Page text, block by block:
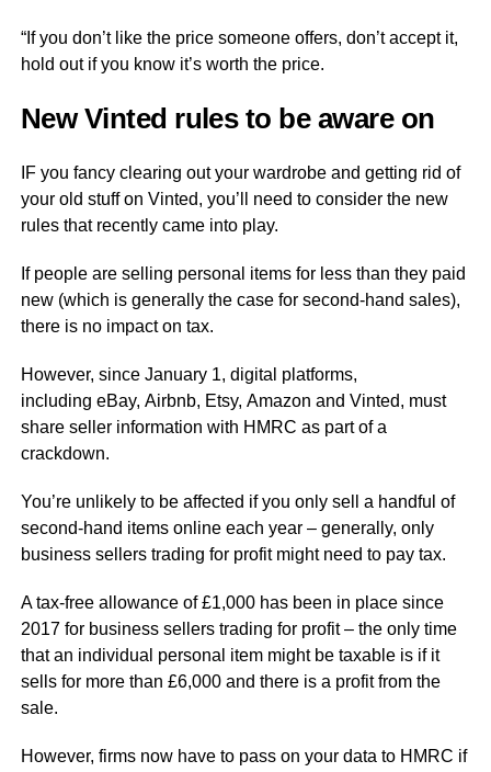
“If you don’t like the price someone offers, don’t accept it,
hold out if you know it’s worth the price.
New Vinted rules to be aware on
IF you fancy clearing out your wardrobe and getting rid of
your old stuff on Vinted, you’ll need to consider the new
rules that recently came into play.
If people are selling personal items for less than they paid
new (which is generally the case for second-hand sales),
there is no impact on tax.
However, since January 1, digital platforms,
including eBay, Airbnb, Etsy, Amazon and Vinted, must
share seller information with HMRC as part of a
crackdown.
You’re unlikely to be affected if you only sell a handful of
second-hand items online each year – generally, only
business sellers trading for profit might need to pay tax.
A tax-free allowance of £1,000 has been in place since
2017 for business sellers trading for profit – the only time
that an individual personal item might be taxable is if it
sells for more than £6,000 and there is a profit from the
sale.
However, firms now have to pass on your data to HMRC if